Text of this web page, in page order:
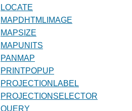
LOCATE
MAPDHTMLIMAGE
MAPSIZE
MAPUNITS
PANMAP
PRINTPOPUP
PROJECTIONLABEL
PROJECTIONSELECTOR
QUERY